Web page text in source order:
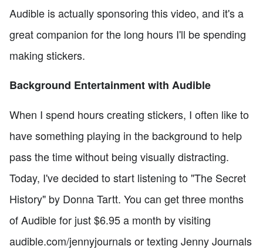
Audible is actually sponsoring this video, and it's a
great companion for the long hours I'll be spending
making stickers.
Background Entertainment with Audible
When I spend hours creating stickers, I often like to
have something playing in the background to help
pass the time without being visually distracting.
Today, I've decided to start listening to "The Secret
History" by Donna Tartt. You can get three months
of Audible for just $6.95 a month by visiting
audible.com/jennyjournals or texting Jenny Journals